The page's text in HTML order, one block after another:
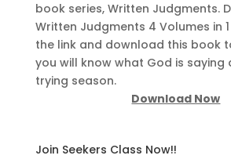
book series, Written Judgments.
Written Judgments 4 Volumes in
the link and download this book
you will know what God is saying
trying season.
Download Now
Join Seekers Class Now!!